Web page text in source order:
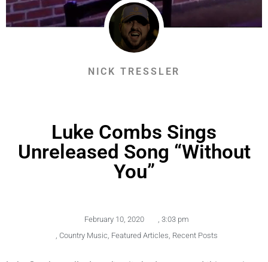
NICK TRESSLER
Luke Combs Sings
Unreleased Song “Without
You”
February 10, 2020
3:03 pm
Country Music Featured Articles Recent Posts